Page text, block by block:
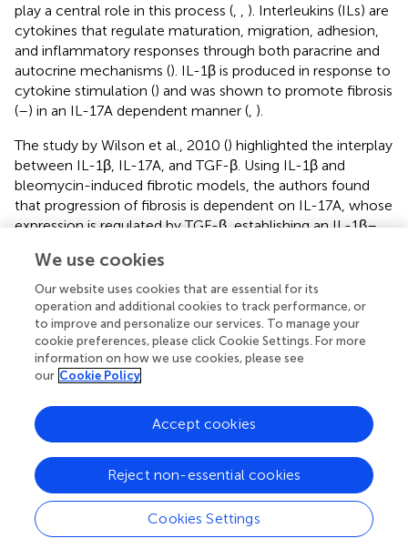
play a central role in this process (
). Interleukins (ILs) are
cytokines that regulate maturation, migration, adhesion,
and inflammatory responses through both paracrine and
autocrine mechanisms (). IL-1β is produced in response to
cytokine stimulation () and was shown to promote fibrosis
(–) in an IL-17A dependent manner ( ).
The study by Wilson et al., 2010 () highlighted the interplay
between IL-1β, IL-17A, and TGF-β. Using IL-1β and
bleomycin-induced fibrotic models, the authors found
that progression of fibrosis is dependent on IL-17A, whose
expression is regulated by TGF-β, establishing an IL-1β–
shown to induce TGF-β production. IL-17A also enhances
TGF-β stability, increasing fibroblast sensitivity to TGF-β
and ECM production (). The profibrotic role of IL-17A is
supported by evidence, found that IL-17A stimulation of
alveolar epithelial cells increased the expression of α-SMA
and TGF-β () (). These findings are corroborated by data
from animal models (
NF-κB, a major transcriptional regulator of inflammation,
acts downstream of IL-1β and IL-17A (). NF-κB promotes
fibrosis through indirect activation of TGF-β and α-SMA
expression in myofibroblasts (,).
Emerging evidence underscores the involvement of the
IL-17 cytokine family in driving the transition from
We use cookies
Our website uses cookies that are essential for its
operation and additional cookies to track performance, or
to improve and personalize our services. To manage your
cookie preferences, please click Cookie Settings. For more
information on how we use cookies, please see
our Cookie Policy
Cookies Settings
Reject non-essential cookies
Accept cookies